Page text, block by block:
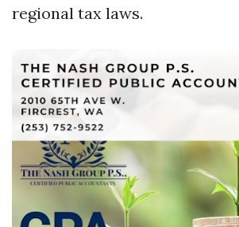
regional tax laws.